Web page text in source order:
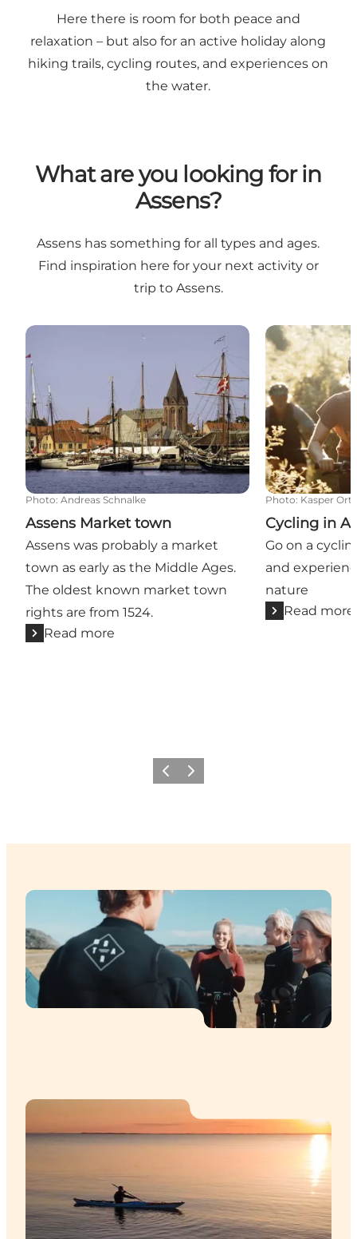
Here there is room for both peace and
relaxation – but also for an active holiday along
hiking trails, cycling routes, and experiences on
the water.
What are you looking for in
Assens?
Assens has something for all types and ages.
Find inspiration here for your next activity or
trip to Assens.
Assens Market town
Photo: Andreas Schnalke
Assens Market town
Assens was probably a market
town as early as the Middle Ages.
The oldest known market town
rights are from 1524.
Read more
Cycling in
Photo: Kasper
Cycling in
Go on a
and
nature
Read more
Previous
Next